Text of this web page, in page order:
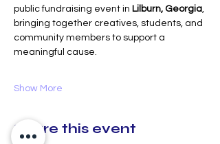
public fundraising event in Lilburn, Georgia,
bringing together creatives, students, and
community members to support a
meaningful cause.
Show More
Share this event